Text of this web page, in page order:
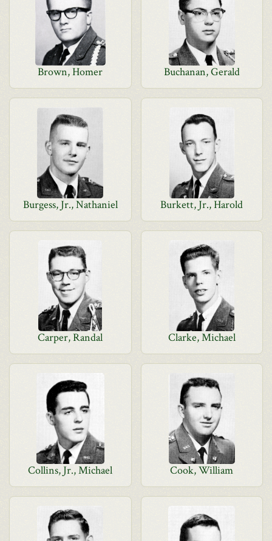
Brown, Homer Buchanan, Gerald
Burgess, Jr., Nathaniel Burkett, Jr., Harold
Carper, Randal Clarke, Michael
Collins, Jr., Michael Cook, William